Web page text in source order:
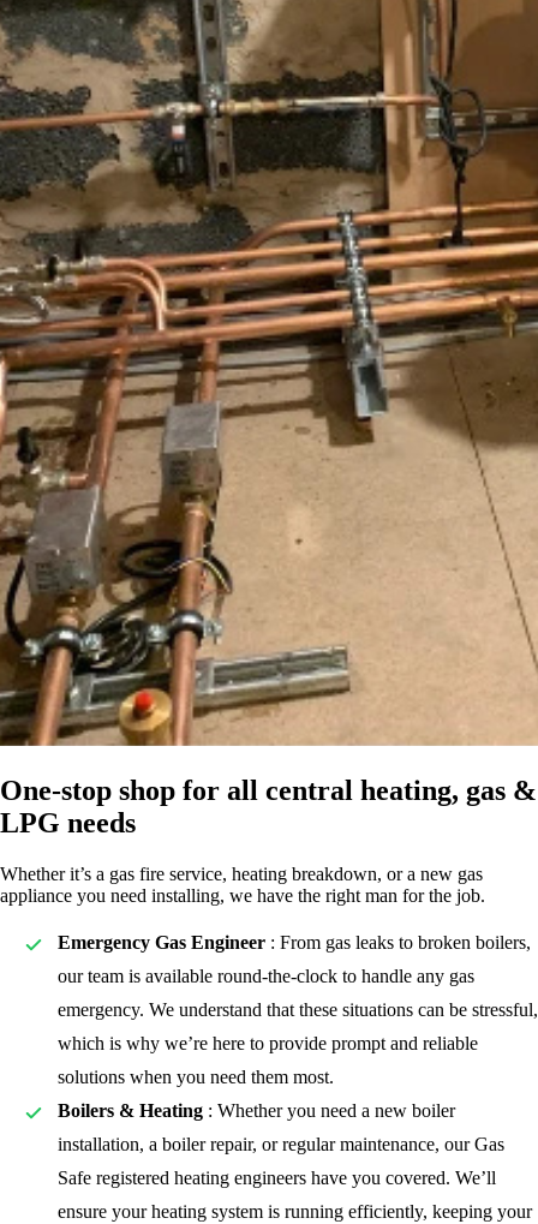
One-stop shop for all central heating, gas &
LPG needs
Whether it’s a gas fire service, heating breakdown, or a new gas
appliance you need installing, we have the right man for the job.
Emergency Gas Engineer : From gas leaks to broken boilers,
our team is available round-the-clock to handle any gas
emergency. We understand that these situations can be stressful,
which is why we’re here to provide prompt and reliable
solutions when you need them most.
Boilers & Heating : Whether you need a new boiler
installation, a boiler repair, or regular maintenance, our Gas
Safe registered heating engineers have you covered. We’ll
ensure your heating system is running efficiently, keeping your